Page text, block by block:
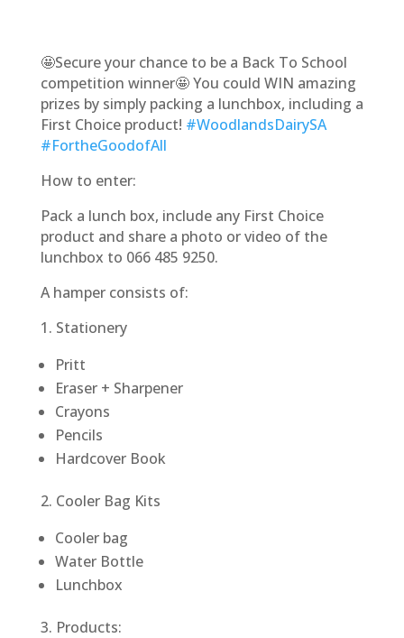
🤩Secure your chance to be a Back To School
competition winner🤩 You could WIN amazing
prizes by simply packing a lunchbox, including a
First Choice product! #WoodlandsDairySA
#FortheGoodofAll
How to enter:
Pack a lunch box, include any First Choice
product and share a photo or video of the
lunchbox to 066 485 9250.
A hamper consists of:
1. Stationery
Pritt
Eraser + Sharpener
Crayons
Pencils
Hardcover Book
2. Cooler Bag Kits
Cooler bag
Water Bottle
Lunchbox
3. Products: